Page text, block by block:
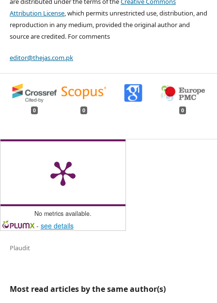
Attribution License, which permits unrestricted use, distribution, and
reproduction in any medium, provided the original author and
source are credited. For comments
editor@thejas.com.pk
0 0 0
No metrics available.
- see details
Plaudit
Most read articles by the same author(s)